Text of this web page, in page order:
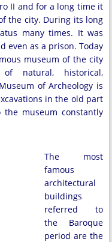
II and for a long time it
the city. During its long
many times. It was
even as a prison. Today
museum of the city
natural, historical,
of Archeology is
in the old part
museum constantly
The most
famous
architectural
buildings
referred to
the Baroque
period are the